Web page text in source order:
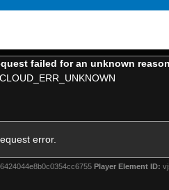
failed for an unknown reason
error.
Player Element ID: